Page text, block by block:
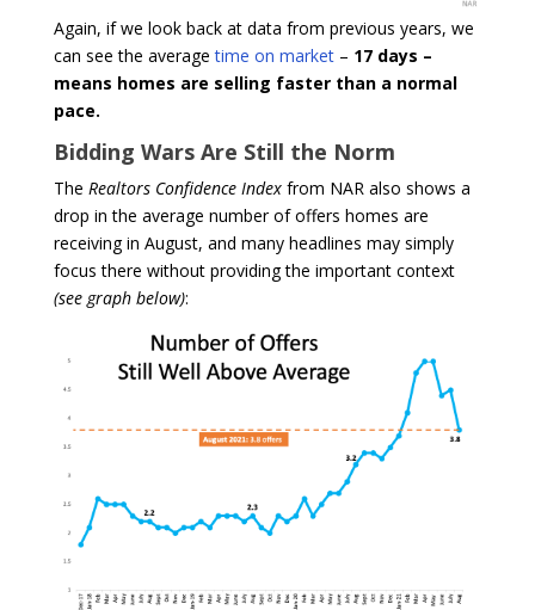
Again, if we look back at data from previous years, we
can see the averagetime on market– 17 days –
means homes are selling faster than a normal
pace.
Bidding Wars Are Still the Norm
The Realtors Confidence Index from NAR also shows a
drop in the average number of offers homes are
receiving in August, and many headlines may simply
focus there without providing the important context
(see graph below):